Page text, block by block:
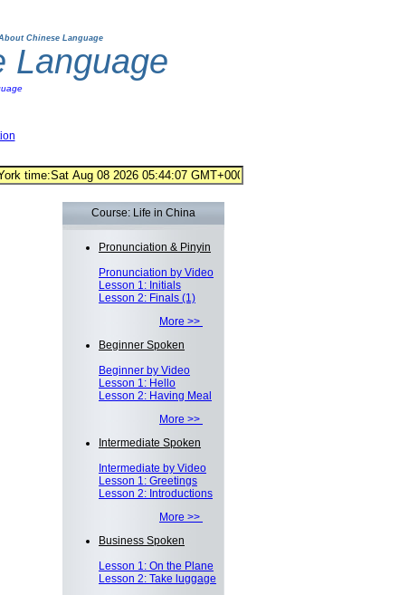
Chinese Language
Language
Course: Life in China
Pronunciation & Pinyin
Pronunciation by Video
Lesson 1: Initials
Lesson 2: Finals (1)
More >>
Beginner Spoken
Beginner by Video
Lesson 1: Hello
Lesson 2: Having Meal
More >>
Intermediate Spoken
Intermediate by Video
Lesson 1: Greetings
Lesson 2: Introductions
More >>
Business Spoken
Lesson 1: On the Plane
Lesson 2: Take luggage